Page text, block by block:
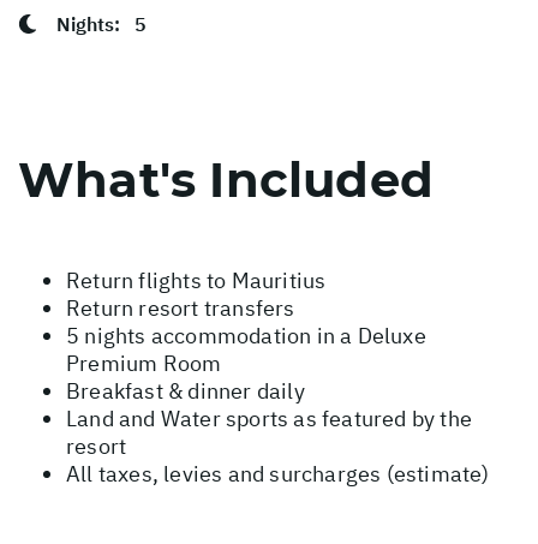
Nights: 5
What's Included
Return flights to Mauritius
Return resort transfers
5 nights accommodation in a Deluxe
Premium Room
Breakfast & dinner daily
Land and Water sports as featured by the
resort
All taxes, levies and surcharges (estimate)